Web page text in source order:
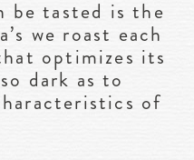
be tasted is the
we roast each
optimizes its
dark as to
of